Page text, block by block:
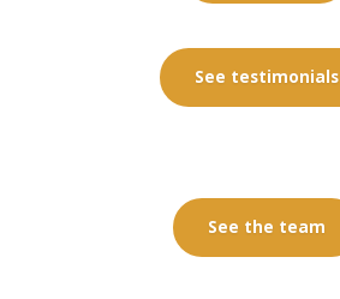
See testimonials
See the team